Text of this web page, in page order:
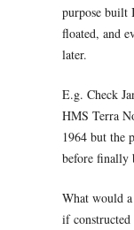
purpose built
floated, and
later.
E.g. Check
HMS Terra
1964 but the
before finally
What would
if